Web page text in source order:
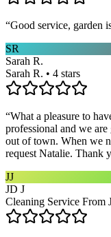
“Good service, garden
SR
Sarah R.
Sarah R. • 4 stars
“What a pleasure to
professional and we
out of town. When we
request Natalie. Thank
JJ
JD J
Cleaning Service From